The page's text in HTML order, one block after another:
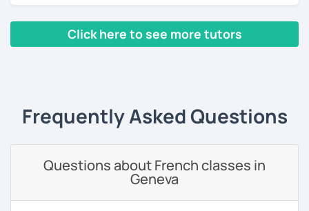
lessons for beginners/false
beginners/intermediate: learn in the context of real
life with a textbook (pronunciation, reading, role-
and enhance your communication skills on various
topics or for a specific purpose
job interviews, oral and written presentations
coaching for non-native French tutors/instructors :
Click here to see more tutors
Frequently Asked Questions
Questions about French classes in
Geneva